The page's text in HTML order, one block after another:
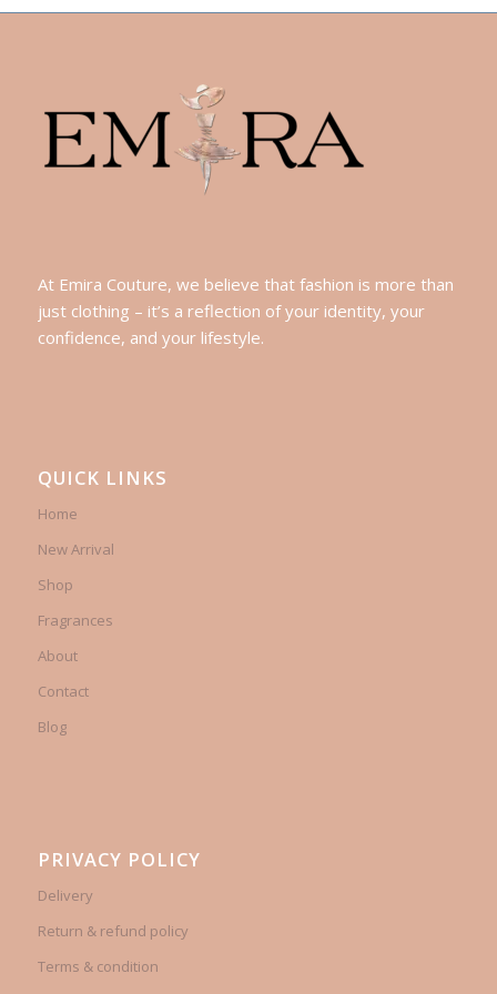
At Emira Couture, we believe that fashion is more than
just clothing – it’s a reflection of your identity, your
confidence, and your lifestyle.
QUICK LINKS
Home
New Arrival
Shop
Fragrances
About
Contact
Blog
PRIVACY POLICY
Delivery
Return & refund policy
Terms & condition